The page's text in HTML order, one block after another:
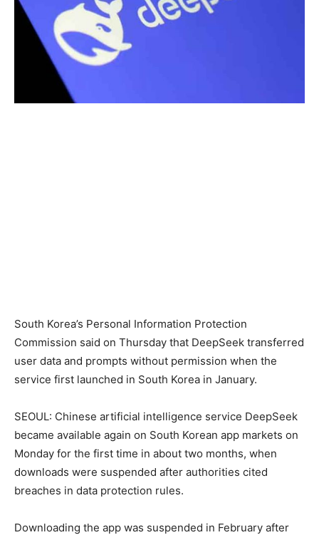
South Korea’s Personal Information Protection
Commission said on Thursday that DeepSeek transferred
user data and prompts without permission when the
service first launched in South Korea in January.
SEOUL: Chinese artificial intelligence service DeepSeek
became available again on South Korean app markets on
Monday for the first time in about two months, when
downloads were suspended after authorities cited
breaches in data protection rules.
Downloading the app was suspended in February after